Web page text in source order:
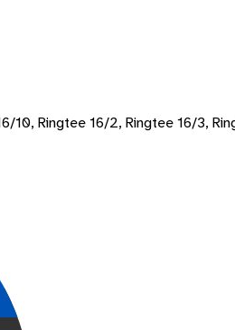
10, Ringtee 16/2, Ringtee 16/3,